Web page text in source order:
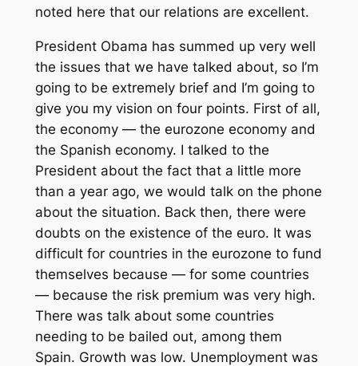
noted here that our relations are excellent.
President Obama has summed up very well
the issues that we have talked about, so I’m
going to be extremely brief and I’m going to
give you my vision on four points. First of all,
the economy — the eurozone economy and
the Spanish economy. I talked to the
President about the fact that a little more
than a year ago, we would talk on the phone
about the situation. Back then, there were
doubts on the existence of the euro. It was
difficult for countries in the eurozone to fund
themselves because — for some countries
— because the risk premium was very high.
There was talk about some countries
needing to be bailed out, among them
Spain. Growth was low. Unemployment was